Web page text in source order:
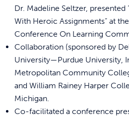
Dr. Madeline Seltzer, presented
With Heroic Assignments” at
Conference On Learning
Collaboration (sponsored by
University—Purdue University,
Metropolitan Community
and William Rainey Harper
Michigan.
Co-facilitated a conference